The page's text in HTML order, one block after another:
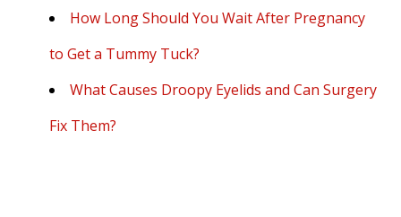
How Long Should You Wait After Pregnancy
to Get a Tummy Tuck?
What Causes Droopy Eyelids and Can Surgery
Fix Them?